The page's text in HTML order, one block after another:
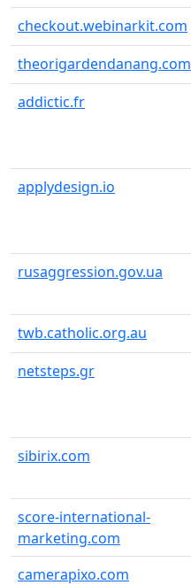
checkout.webinarkit.com
theorigardendanang.com
addictic.fr
applydesign.io
rusaggression.gov.ua
twb.catholic.org.au
netsteps.gr
sibirix.com
score-international-
marketing.com
camerapixo.com